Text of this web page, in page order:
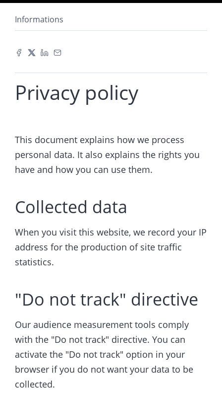
Informations
Privacy policy
This document explains how we process
personal data. It also explains the rights you
have and how you can use them.
Collected data
When you visit this website, we record your IP
address for the production of site traffic
statistics.
"Do not track" directive
Our audience measurement tools comply
with the "Do not track" directive. You can
activate the "Do not track" option in your
browser if you do not want your data to be
collected.